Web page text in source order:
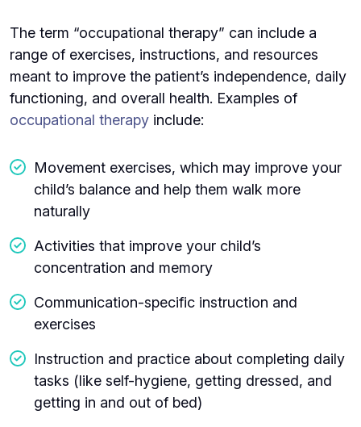
The term “occupational therapy” can include a
range of exercises, instructions, and resources
meant to improve the patient’s independence, daily
functioning, and overall health. Examples of
occupational therapy include:
Movement exercises, which may improve your
child’s balance and help them walk more
naturally
Activities that improve your child’s
concentration and memory
Communication-specific instruction and
exercises
Instruction and practice about completing daily
tasks (like self-hygiene, getting dressed, and
getting in and out of bed)